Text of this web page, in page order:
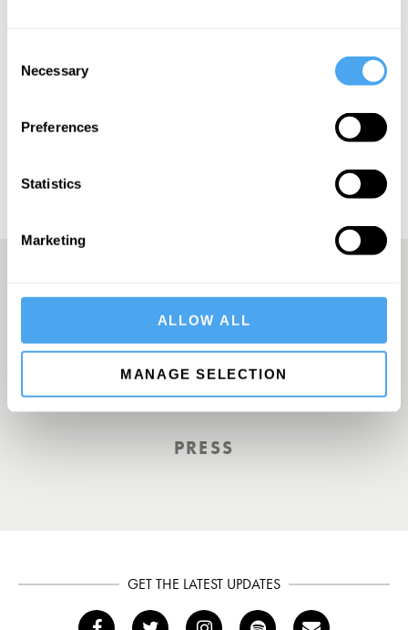
Selection
Necessary
Preferences
Statistics
Marketing
ALLOW ALL
MANAGE SELECTION
A Truly Unique Offering
THE INDEPENDENT
PRESS
GET THE LATEST UPDATES